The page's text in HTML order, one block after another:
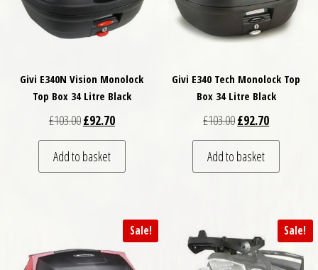
Givi E340N Vision Monolock
Top Box 34 Litre Black
£103.00Original price was: £103.00.
£92.70Current price is: £92.70.
Add to basket
Givi E340 Tech Monolock Top
Box 34 Litre Black
£103.00Original price was:
£92.70Current
Add to basket
Sale! Sale!